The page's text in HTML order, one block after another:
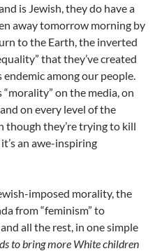
is Jewish, they do have a
away tomorrow morning by
to the Earth, the inverted
that they’ve created
endemic among our people.
on the media, on
on every level of the
though they’re trying to kill
an awe-inspiring
imposed morality, the
from “feminism” to
all the rest, in one simple
to bring more White children